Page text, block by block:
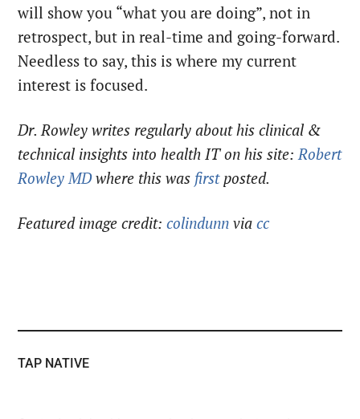
will show you “what you are doing”, not in
retrospect, but in real-time and going-forward.
Needless to say, this is where my current
interest is focused.
Dr. Rowley writes regularly about his clinical &
technical insights into health IT on his site:Robert
Rowley MDwhere this was first posted.
Featured image credit:colindunn viacc
TAP NATIVE